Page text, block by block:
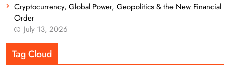
Cryptocurrency, Global Power, Geopolitics & the New Financial
Order
July 13, 2026
Tag Cloud